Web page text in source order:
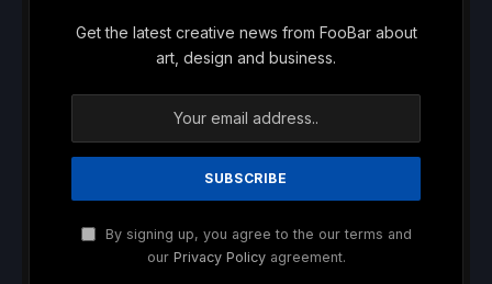
Get the latest creative news from FooBar about
art, design and business.
By signing up, you agree to the our terms and
our Privacy Policyagreement.